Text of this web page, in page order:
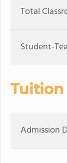
Total
Student-
Tuition
Admission